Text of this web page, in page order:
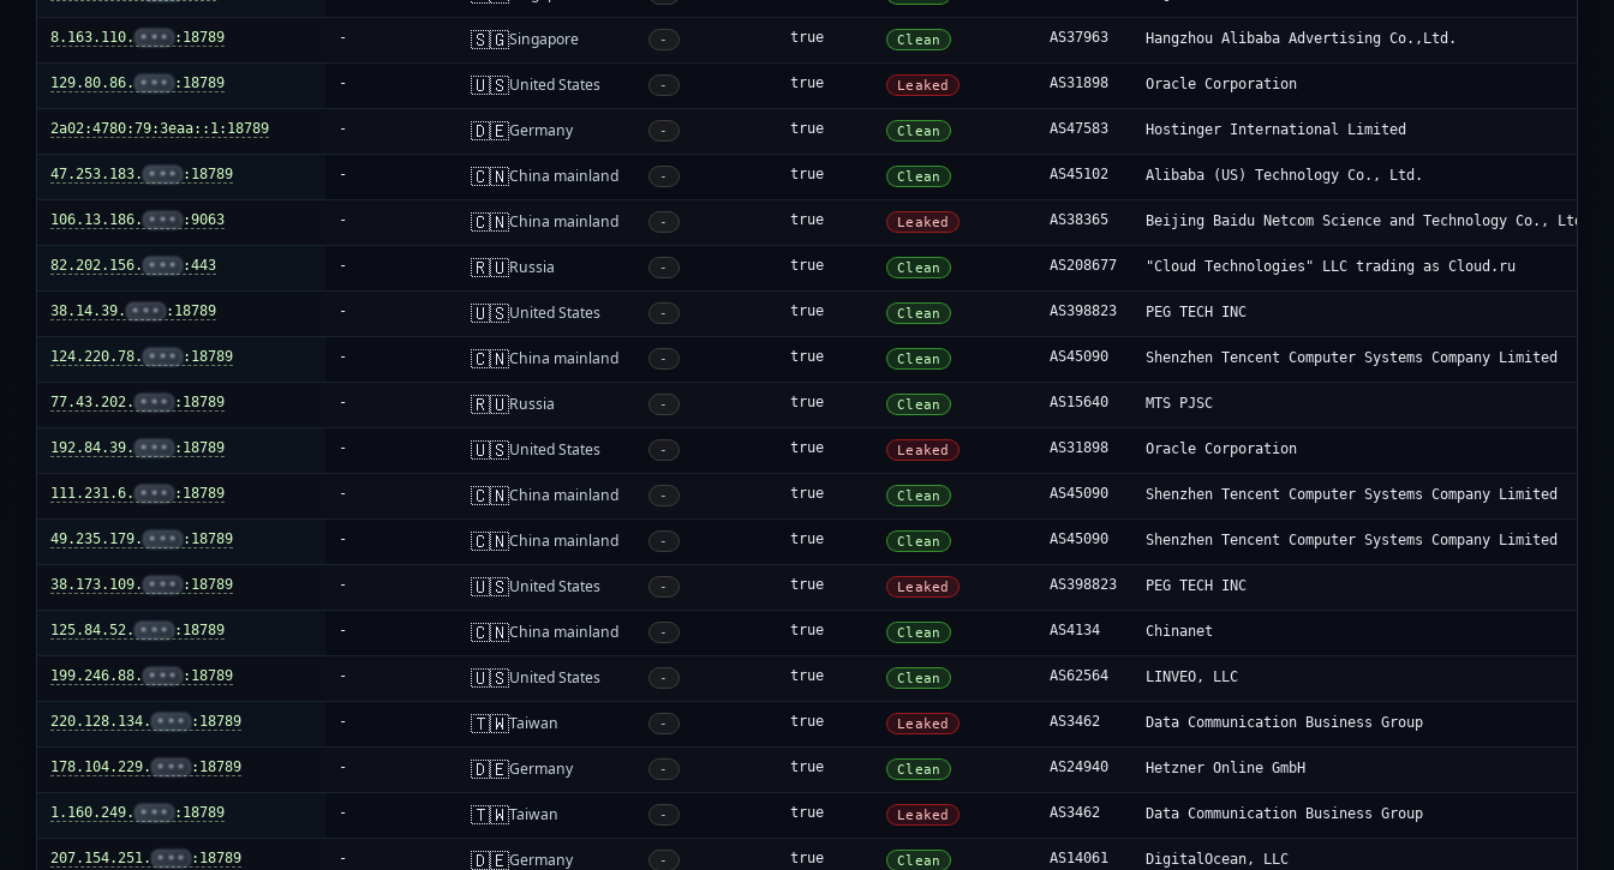
8.163.110. ••• :18789 - 🇸🇬Singapore - true Clean AS37963 Hangzhou Alibaba Advertising Co.,Ltd.
129.80.86. ••• :18789 - 🇺🇸United States - true Leaked AS31898 Oracle Corporation
2a02:4780:79:3eaa::1:18789 - 🇩🇪Germany - true Clean AS47583 Hostinger International Limited
47.253.183. ••• :18789 - 🇨🇳China mainland - true Clean AS45102 Alibaba (US) Technology Co., Ltd.
106.13.186. ••• :9063 - 🇨🇳China mainland - true Leaked AS38365 Beijing Baidu Netcom Science and Technology Co., Ltd.
82.202.156. ••• :443 - 🇷🇺Russia - true Clean AS208677 "Cloud Technologies" LLC trading as Cloud.ru
38.14.39. ••• :18789 - 🇺🇸United States - true Clean AS398823 PEG TECH INC
124.220.78. ••• :18789 - 🇨🇳China mainland - true Clean AS45090 Shenzhen Tencent Computer Systems Company Limited
77.43.202. ••• :18789 - 🇷🇺Russia - true Clean AS15640 MTS PJSC
192.84.39. ••• :18789 - 🇺🇸United States - true Leaked AS31898 Oracle Corporation
111.231.6. ••• :18789 - 🇨🇳China mainland - true Clean AS45090 Shenzhen Tencent Computer Systems Company Limited
49.235.179. ••• :18789 - 🇨🇳China mainland - true Clean AS45090 Shenzhen Tencent Computer Systems Company Limited
38.173.109. ••• :18789 - 🇺🇸United States - true Leaked AS398823 PEG TECH INC
125.84.52. ••• :18789 - 🇨🇳China mainland - true Clean AS4134 Chinanet
199.246.88. ••• :18789 - 🇺🇸United States - true Clean AS62564 LINVEO, LLC
220.128.134. ••• :18789 - 🇹🇼Taiwan - true Leaked AS3462 Data Communication Business Group
178.104.229. ••• :18789 - 🇩🇪Germany - true Clean AS24940 Hetzner Online GmbH
1.160.249. ••• :18789 - 🇹🇼Taiwan - true Leaked AS3462 Data Communication Business Group
207.154.251. ••• :18789 - 🇩🇪Germany - true Clean AS14061 DigitalOcean, LLC